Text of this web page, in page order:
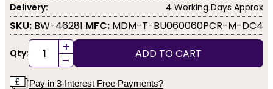
Delivery:
4 Working Days Approx
SKU: BW-46281 MFC: MDM-T-BU060060PCR-M-DC4
Qty: +
- ADD TO CART
Pay in 3-Interest Free Payments?